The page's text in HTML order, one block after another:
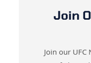
Join
Join our